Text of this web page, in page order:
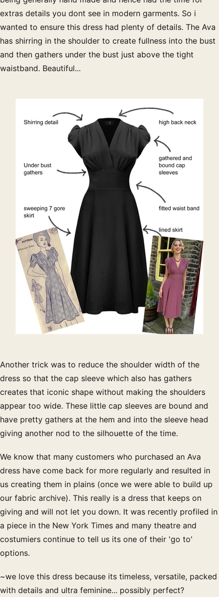
extras details you dont see in modern garments. So i
wanted to ensure this dress had plenty of details. The Ava
has shirring in the shoulder to create fullness into the bust
and then gathers under the bust just above the tight
waistband. Beautiful...
Another trick was to reduce the shoulder width of the
dress so that the cap sleeve which also has gathers
creates that iconic shape without making the shoulders
appear too wide. These little cap sleeves are bound and
have pretty gathers at the hem and into the sleeve head
giving another nod to the silhouette of the time.
We know that many customers who purchased an Ava
dress have come back for more regularly and resulted in
us creating them in plains (once we were able to build up
our fabric archive). This really is a dress that keeps on
giving and will not let you down. It was recently profiled in
a piece in the New York Times and many theatre and
costumiers continue to tell us its one of their 'go to'
options.
~we love this dress because its timeless, versatile, packed
with details and ultra feminine... possibly perfect?